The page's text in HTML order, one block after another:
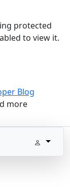
protected
to view it.
Blog
more